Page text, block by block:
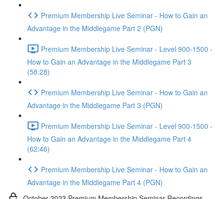
Premium Membership Live Seminar - How to Gain an
Advantage in the Middlegame Part 2 (PGN)
Premium Membership Live Seminar - Level 900-1500 -
How to Gain an Advantage in the Middlegame Part 3
(58:28)
Premium Membership Live Seminar - How to Gain an
Advantage in the Middlegame Part 3 (PGN)
Premium Membership Live Seminar - Level 900-1500 -
How to Gain an Advantage in the Middlegame Part 4
(62:46)
Premium Membership Live Seminar - How to Gain an
Advantage in the Middlegame Part 4 (PGN)